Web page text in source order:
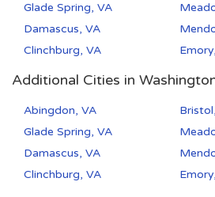
Glade Spring, VA
Damascus, VA
Clinchburg, VA
Additional Cities in
Abingdon, VA
Glade Spring, VA
Damascus, VA
Clinchburg, VA